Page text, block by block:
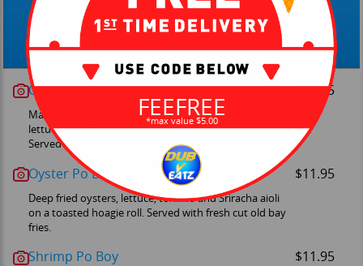
Shack-wiches
Crab Cake Sandwich $14.95
Made from scratch deep Maryland crab cake with
lettuce, tomato and chef's tartar sauce on brioche.
Served with fresh cut old bay fries.
Oyster Po Boy $11.95
Deep fried oysters, lettuce, tomato and Sriracha aioli
on a toasted hoagie roll. Served with fresh cut old bay
fries.
Shrimp Po Boy $11.95
FEEFREE
*max value $5.00